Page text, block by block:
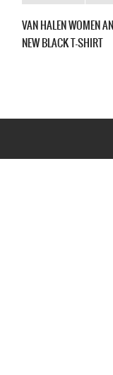
VAN HALEN WOMEN
NEW BLACK T-SHIRT